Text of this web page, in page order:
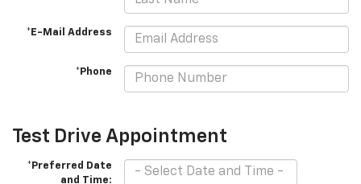
*E-Mail Address
*Phone
Test Drive Appointment
*Preferred Date
and Time: